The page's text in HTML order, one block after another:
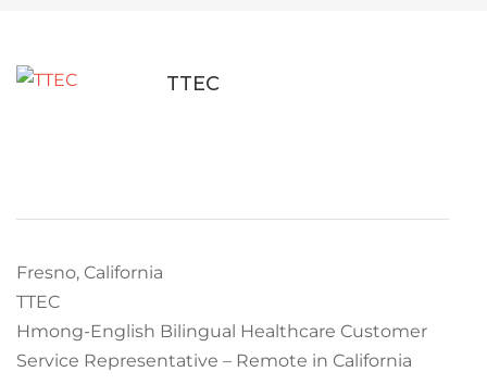
TTEC
Fresno, California
TTEC
Hmong-English Bilingual Healthcare Customer
Service Representative – Remote in California